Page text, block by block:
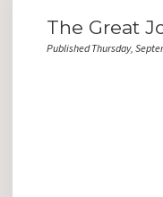
The Great
Published Thursday,